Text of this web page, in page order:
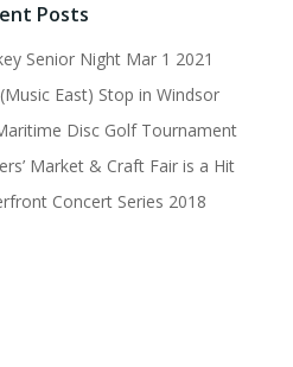
Posts
Senior Night Mar 1 2021
East) Stop in Windsor
Disc Golf Tournament
Market & Craft Fair is a Hit
Concert Series 2018